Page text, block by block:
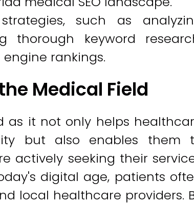
such as
thorough keyword
rankings.
Medical Field
as it not only helps
but also enables them
actively seeking their
digital age, patients
local healthcare providers.